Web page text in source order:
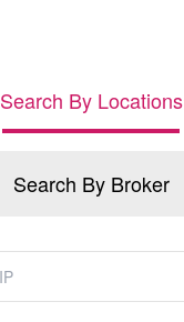
Search By Locations
Search By Broker